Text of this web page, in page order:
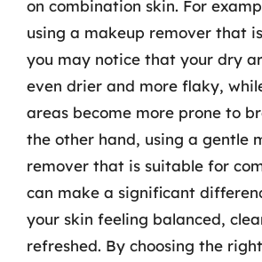
on combination skin. For
using a makeup remover that
you may notice that your dry
even drier and more flaky,
areas become more prone to
the other hand, using a gentle
remover that is suitable for
can make a significant
your skin feeling balanced,
refreshed. By choosing the